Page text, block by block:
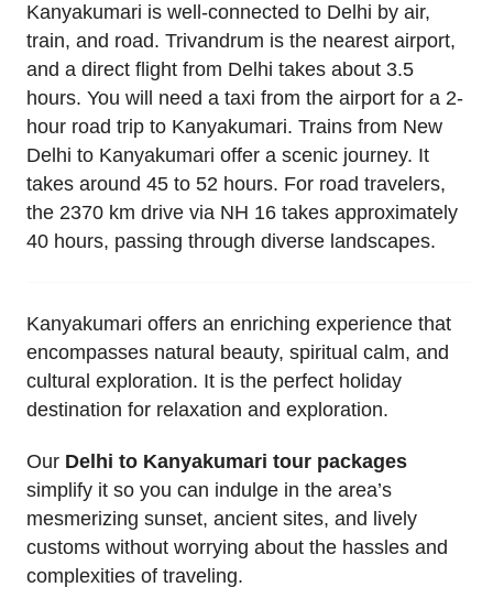
Kanyakumari is well-connected to Delhi by air,
train, and road. Trivandrum is the nearest airport,
and a direct flight from Delhi takes about 3.5
hours. You will need a taxi from the airport for a 2-
hour road trip to Kanyakumari. Trains from New
Delhi to Kanyakumari offer a scenic journey. It
takes around 45 to 52 hours. For road travelers,
the 2370 km drive via NH 16 takes approximately
40 hours, passing through diverse landscapes.
Kanyakumari offers an enriching experience that
encompasses natural beauty, spiritual calm, and
cultural exploration. It is the perfect holiday
destination for relaxation and exploration.
Our Delhi to Kanyakumari tour packages
simplify it so you can indulge in the area’s
mesmerizing sunset, ancient sites, and lively
customs without worrying about the hassles and
complexities of traveling.